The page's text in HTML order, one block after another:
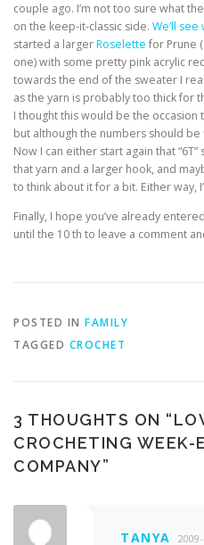
couple ago. I’m not too sure what
on the keep-it-classic side. We’ll
started a largerRoselette for Prune
one) with some pretty pink acrylic
towards the end of the sweater I
as the yarn is probably too thick for
I thought this would be the
but although the numbers should
Now I can either start again that
that yarn and a larger hook, and
to think about it for a bit. Either way,
Finally, I hope you’ve already
until the 10 th to leave a comment
POSTED IN FAMILY
TAGGED CROCHET
3 THOUGHTS ON “
CROCHETING WEEK-
COMPANY”
TANYA